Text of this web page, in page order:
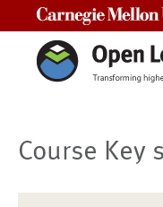
Course Key